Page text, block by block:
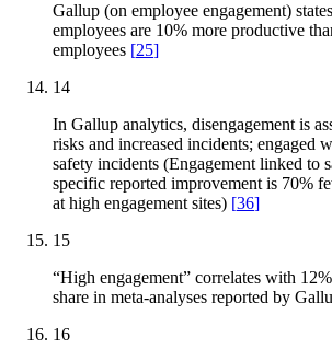
Gallup (on employee engagement)
employees are 10% more productive
employees [25]
14
In Gallup analytics, disengagement is
risks and increased incidents; engaged
safety incidents (Engagement linked to
specific reported improvement is 70%
at high engagement sites) [36]
15
“High engagement” correlates with
share in meta-analyses reported by
16